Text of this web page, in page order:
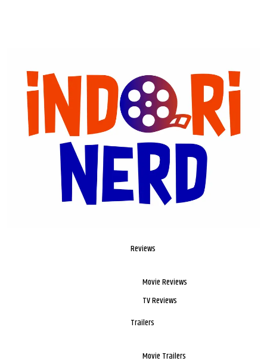
Reviews
Movie Reviews
TV Reviews
Trailers
Movie Trailers